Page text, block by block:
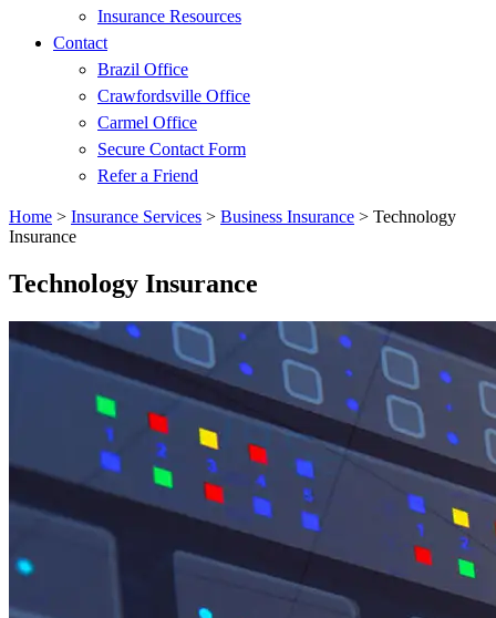
Insurance Resources
Contact
Brazil Office
Crawfordsville Office
Carmel Office
Secure Contact Form
Refer a Friend
Home > Insurance Services > Business Insurance > Technology
Insurance
Technology Insurance